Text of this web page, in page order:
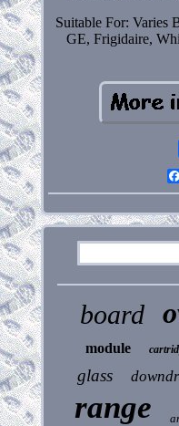
Suitable For: Varies
GE, Frigidaire,
board
module
glass
range